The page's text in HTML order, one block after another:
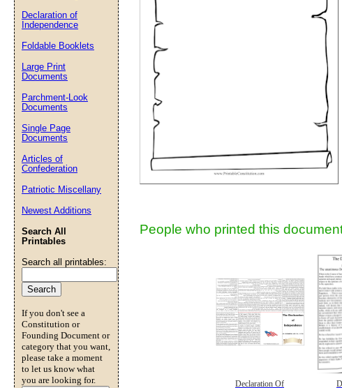
People who printed this
Declaration Of
Declaration of
Independence
Foldable Booklets
Large Print
Documents
Parchment-Look
Documents
Single Page
Documents
Articles of
Confederation
Patriotic Miscellany
Newest Additions
Search All
Printables
Search all printables:
If you don't see a
Constitution or
Founding Document or
category that you want,
please take a moment
to let us know what
you are looking for.
Submit Suggestion